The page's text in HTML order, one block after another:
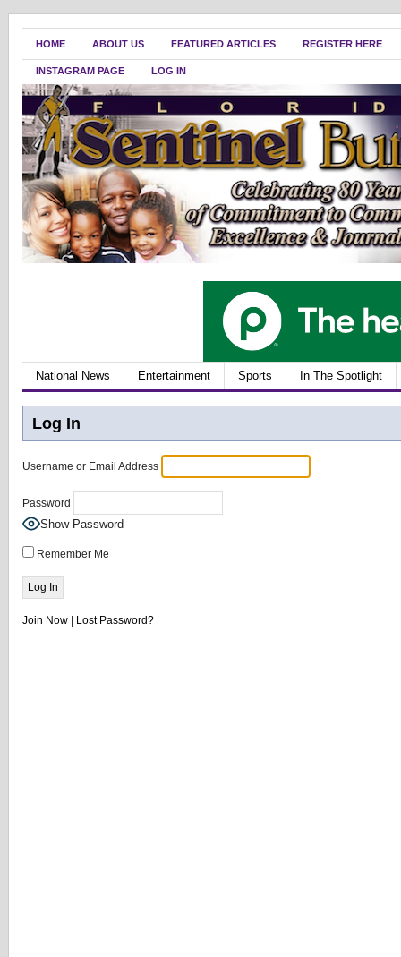
HOME ABOUT US FEATURED ARTICLES REGISTER HERE
INSTAGRAM PAGE LOG IN
National News Entertainment Sports In The Spotlight
Log In
Username or Email Address
Password
Show Password
Remember Me
Join Now Lost Password?